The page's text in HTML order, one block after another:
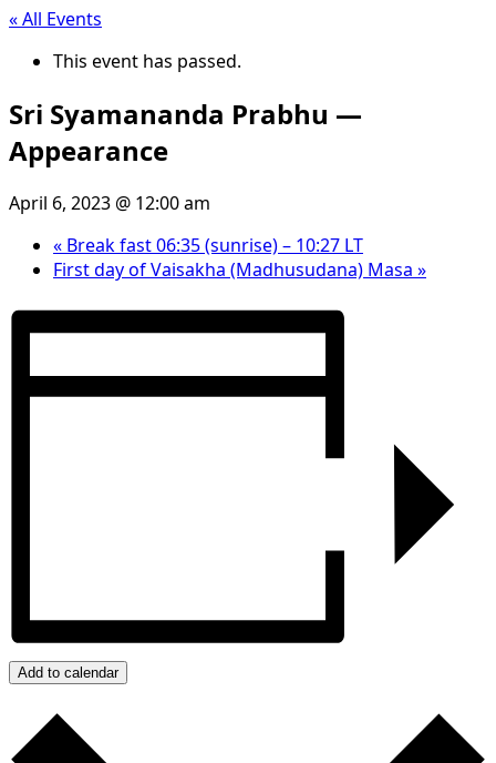
« All Events
This event has passed.
Sri Syamananda Prabhu —
Appearance
April 6, 2023 @ 12:00 am
« Break fast 06:35 (sunrise) – 10:27 LT
First day of Vaisakha (Madhusudana) Masa »
Add to calendar